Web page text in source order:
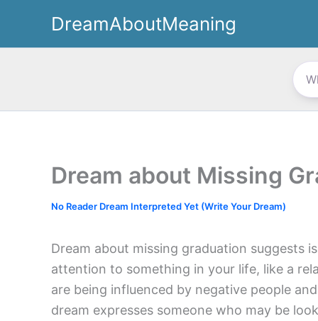
content
DreamAboutMeaning
Dream about Missing
No Reader Dream Interpreted Yet (Write Your Dream)
Dream about missing graduation suggests
attention to something in your life, like a
are being influenced by negative people
dream expresses someone who may be